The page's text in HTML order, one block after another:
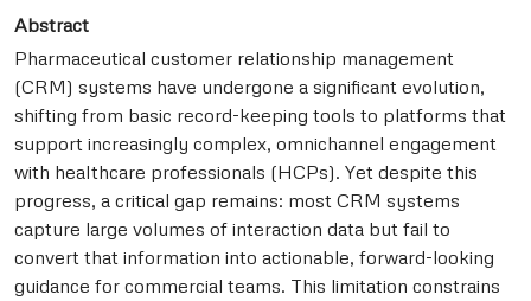
Abstract
Pharmaceutical customer relationship management
(CRM) systems have undergone a significant evolution,
shifting from basic record-keeping tools to platforms that
support increasingly complex, omnichannel engagement
with healthcare professionals (HCPs). Yet despite this
progress, a critical gap remains: most CRM systems
capture large volumes of interaction data but fail to
convert that information into actionable, forward-looking
guidance for commercial teams. This limitation constrains